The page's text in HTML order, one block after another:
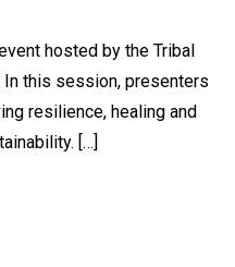
hosted by the Tribal
In this session, presenters
resilience, healing and
[…]
Resilience, Healing, and